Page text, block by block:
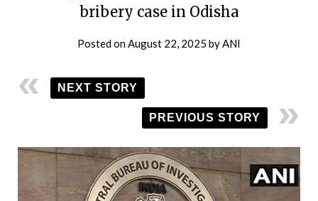
bribery case in Odisha
Posted on August 22, 2025 by ANI
NEXT STORY
PREVIOUS STORY